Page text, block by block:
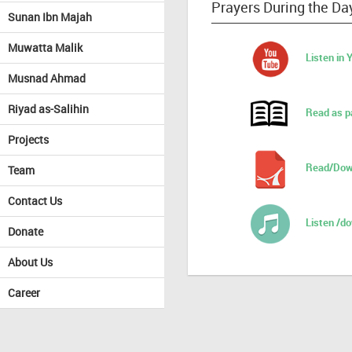
Sunan Ibn Majah
Muwatta Malik
Musnad Ahmad
Riyad as-Salihin
Projects
Team
Contact Us
Donate
About Us
Career
Prayers During the
Listen in
Read as
Read/
Listen /